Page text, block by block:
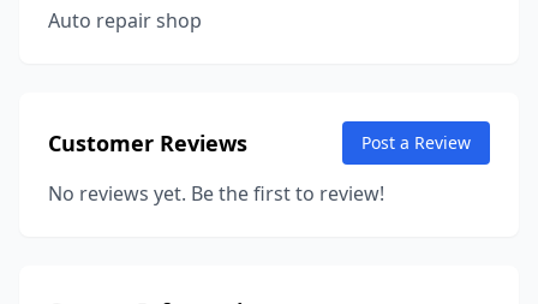
Auto repair shop
Customer Reviews Post a Review
No reviews yet. Be the first to review!